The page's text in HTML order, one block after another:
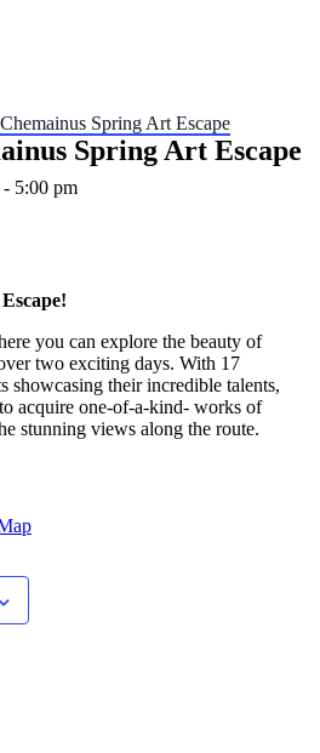
Spring Art Escape
Spring Art Escape
- 5:00 pm
you can explore the beauty of
two exciting days. With 17
showcasing their incredible talents,
acquire one-of-a-kind- works of
stunning views along the route.